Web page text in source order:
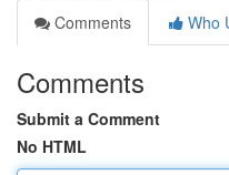
Comments
Who
Comments
Submit a Comment
No HTML